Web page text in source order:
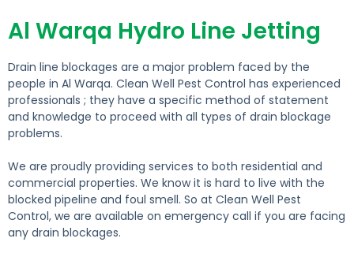
Al Warqa Hydro Line Jetting
Drain line blockages are a major problem faced by the
people in Al Warqa. Clean Well Pest Control has experienced
professionals ; they have a specific method of statement
and knowledge to proceed with all types of drain blockage
problems.
We are proudly providing services to both residential and
commercial properties. We know it is hard to live with the
blocked pipeline and foul smell. So at Clean Well Pest
Control, we are available on emergency call if you are facing
any drain blockages.